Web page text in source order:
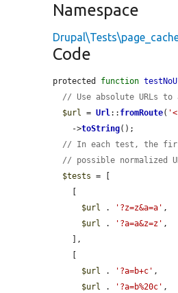
Namespace
Code
protected function
// Use absolute URLs to
$url = Url:: fromRoute(
    ->
toString();
// In each test, the
// possible normalized
$tests = [
$url . '?z=z&a=a' ,
$url . '?a=a&z=z' ,
$url . '?a=b+c' ,
$url . '?a=b%20c' ,